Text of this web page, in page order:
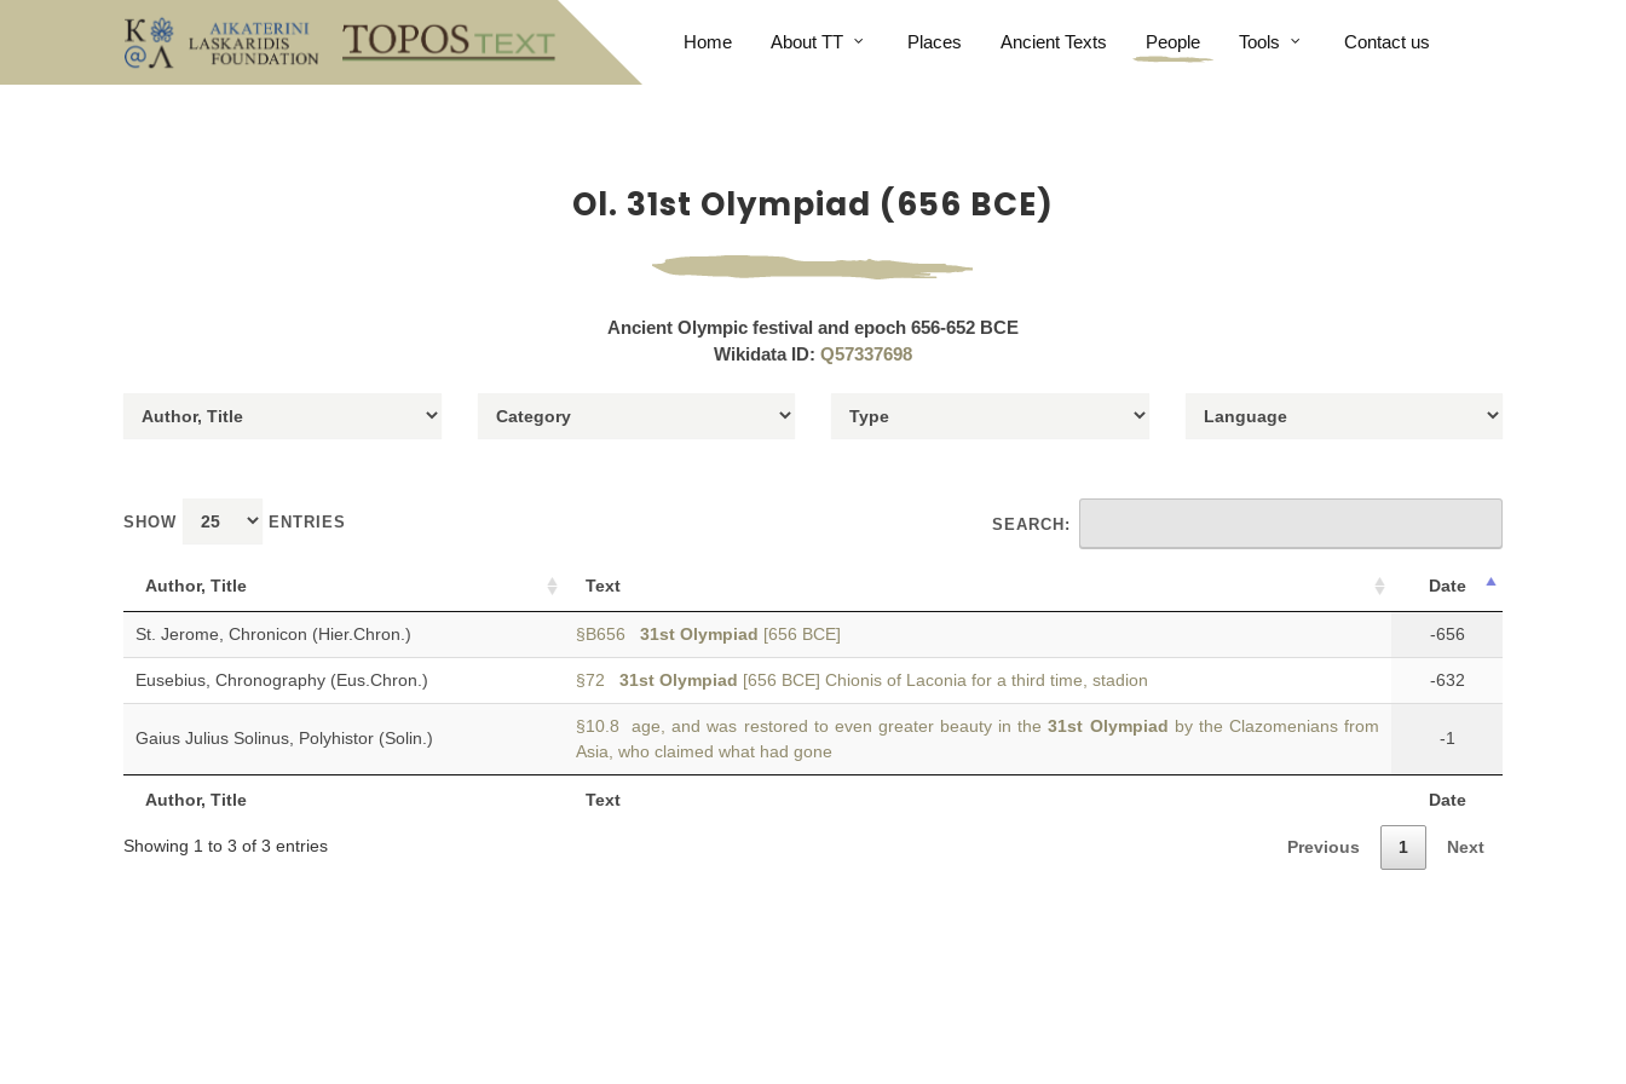
Home About TT Places Ancient Texts People Tools Contact us
Ol. 31st Olympiad (656 BCE)
Ancient Olympic festival and epoch 656-652 BCE
Wikidata ID: Q57337698
SHOW ENTRIES SEARCH:
Author, Title Text Date
Author, Title Text Date
St. Jerome, Chronicon (Hier.Chron.) §B656 31st Olympiad [656 BCE] -656
Eusebius, Chronography (Eus.Chron.) §72 31st Olympiad [656 BCE] Chionis of Laconia for a third time, stadion -632
Gaius Julius Solinus, Polyhistor (Solin.)
§10.8 age, and was restored to even greater beauty in the31st Olympiad by the Clazomenians from
Asia, who claimed what had gone
-1
Showing 1 to 3 of 3 entries Previous 1 Next